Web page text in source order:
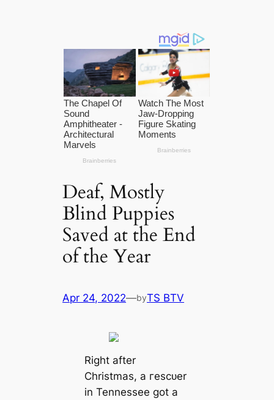
Deaf, Mostly
Blind Puppies
Saved at the End
of the Year
Apr 24, 2022—byTS BTV
Right after
Christmas, a гeѕсᴜer
in Tennessee got a